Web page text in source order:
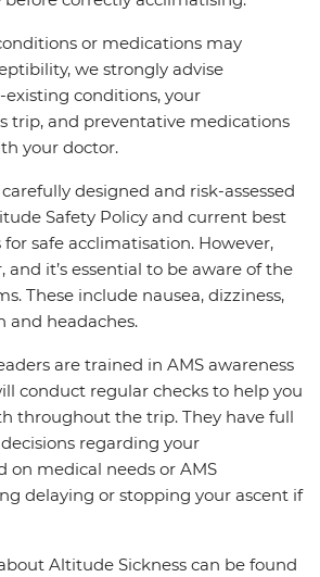
or medications may
we strongly advise
existing conditions, your
trip, and preventative medications
your doctor.
designed and risk-assessed
Safety Policy and current best
safe acclimatisation. However,
and it’s essential to be aware of the
These include nausea, dizziness,
and headaches.
are trained in AMS awareness
conduct regular checks to help you
throughout the trip. They have full
regarding your
on medical needs or AMS
delaying or stopping your ascent if
Altitude Sickness can be found